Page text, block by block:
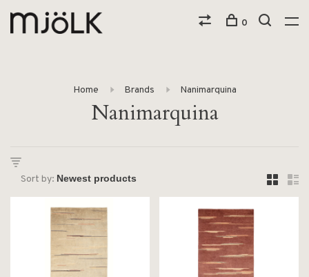
0
Home Brands Nanimarquina
Nanimarquina
Sort by: